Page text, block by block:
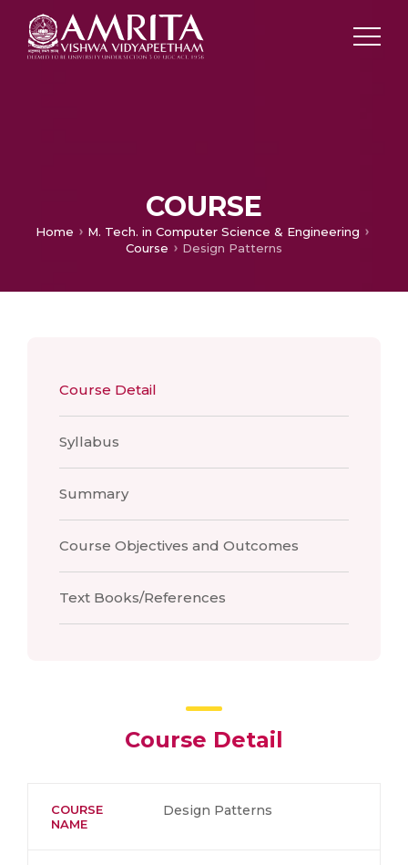
COURSE
Home
M. Tech. in Computer Science & Engineering
Course
Design Patterns
Course Detail
Syllabus
Summary
Course Objectives and Outcomes
Text Books/References
Course Detail
COURSE
NAME
Design Patterns